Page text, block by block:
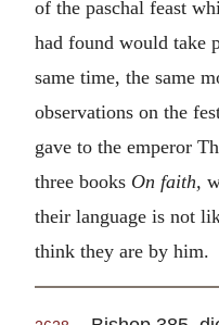
of the paschal feast
had found would take
same time, the same
observations on the
gave to the emperor
three books On faith,
their language is not
think they are by him.